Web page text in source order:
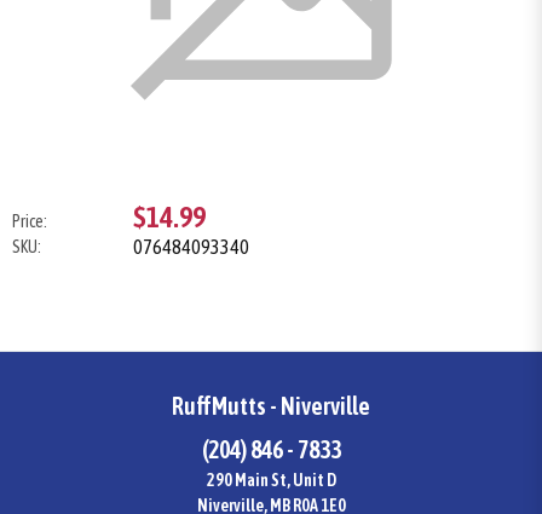
Price: $14.99
SKU: 076484093340
RuffMutts - Niverville
(204) 846 - 7833
290 Main St, Unit D
Niverville, MB R0A 1E0